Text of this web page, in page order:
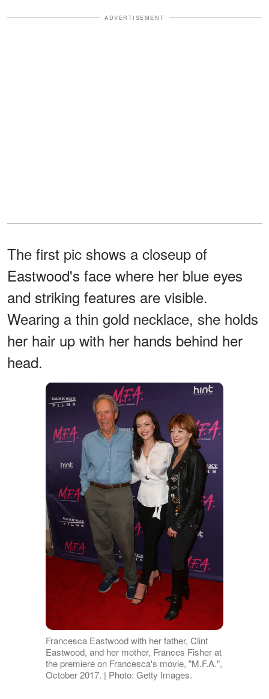
ADVERTISEMENT
The first pic shows a closeup of
Eastwood's face where her blue eyes
and striking features are visible.
Wearing a thin gold necklace, she holds
her hair up with her hands behind her
head.
Francesca Eastwood with her father, Clint
Eastwood, and her mother, Frances Fisher at
the premiere on Francesca's movie, "M.F.A.",
October 2017. | Photo: Getty Images.